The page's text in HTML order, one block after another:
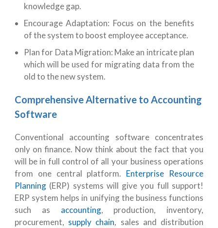
knowledge gap.
Encourage Adaptation: Focus on the benefits
of the system to boost employee acceptance.
Plan for Data Migration: Make an intricate plan
which will be used for migrating data from the
old to the new system.
Comprehensive Alternative to Accounting
Software
Conventional accounting software concentrates
only on finance. Now think about the fact that you
will be in full control of all your business operations
from one central platform. Enterprise Resource
Planning (ERP) systems will give you full support!
ERP system helps in unifying the business functions
such as accounting, production, inventory,
procurement, supply chain, sales and distribution